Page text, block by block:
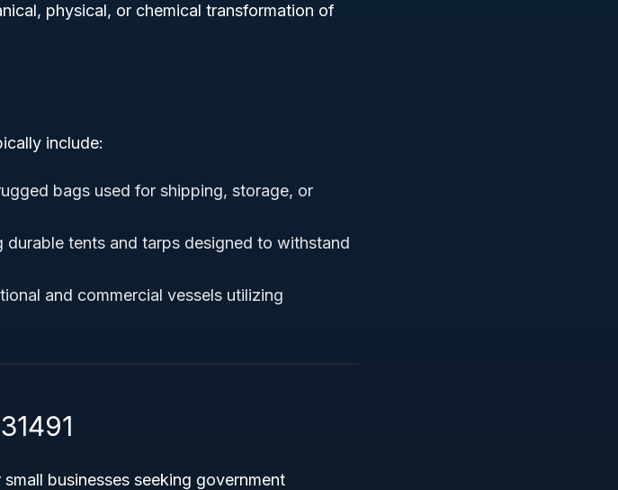
physical, or chemical transformation of
include:
bags used for shipping, storage, or
durable tents and tarps designed to withstand
and commercial vessels utilizing
businesses seeking government